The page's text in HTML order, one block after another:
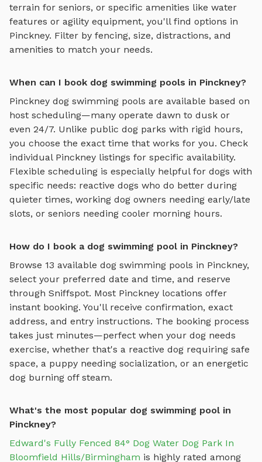
terrain for seniors, or specific amenities like water
features or agility equipment, you'll find options in
Pinckney. Filter by fencing, size, distractions, and
amenities to match your needs.
When can I book dog swimming pools in Pinckney?
Pinckney dog swimming pools are available based on
host scheduling—many operate dawn to dusk or
even 24/7. Unlike public dog parks with rigid hours,
you choose the exact time that works for you. Check
individual Pinckney listings for specific availability.
Flexible scheduling is especially helpful for dogs with
specific needs: reactive dogs who do better during
quieter times, working dog owners needing early/late
slots, or seniors needing cooler morning hours.
How do I book a dog swimming pool in Pinckney?
Browse 13 available dog swimming pools in Pinckney,
select your preferred date and time, and reserve
through Sniffspot. Most Pinckney locations offer
instant booking. You'll receive confirmation, exact
address, and entry instructions. The booking process
takes just minutes—perfect when your dog needs
exercise, whether that's a reactive dog requiring safe
space, a puppy needing socialization, or an energetic
dog burning off steam.
What's the most popular dog swimming pool in
Pinckney?
Edward's Fully Fenced 84° Dog Water Dog Park In
Bloomfield Hills/Birmingham is highly rated among